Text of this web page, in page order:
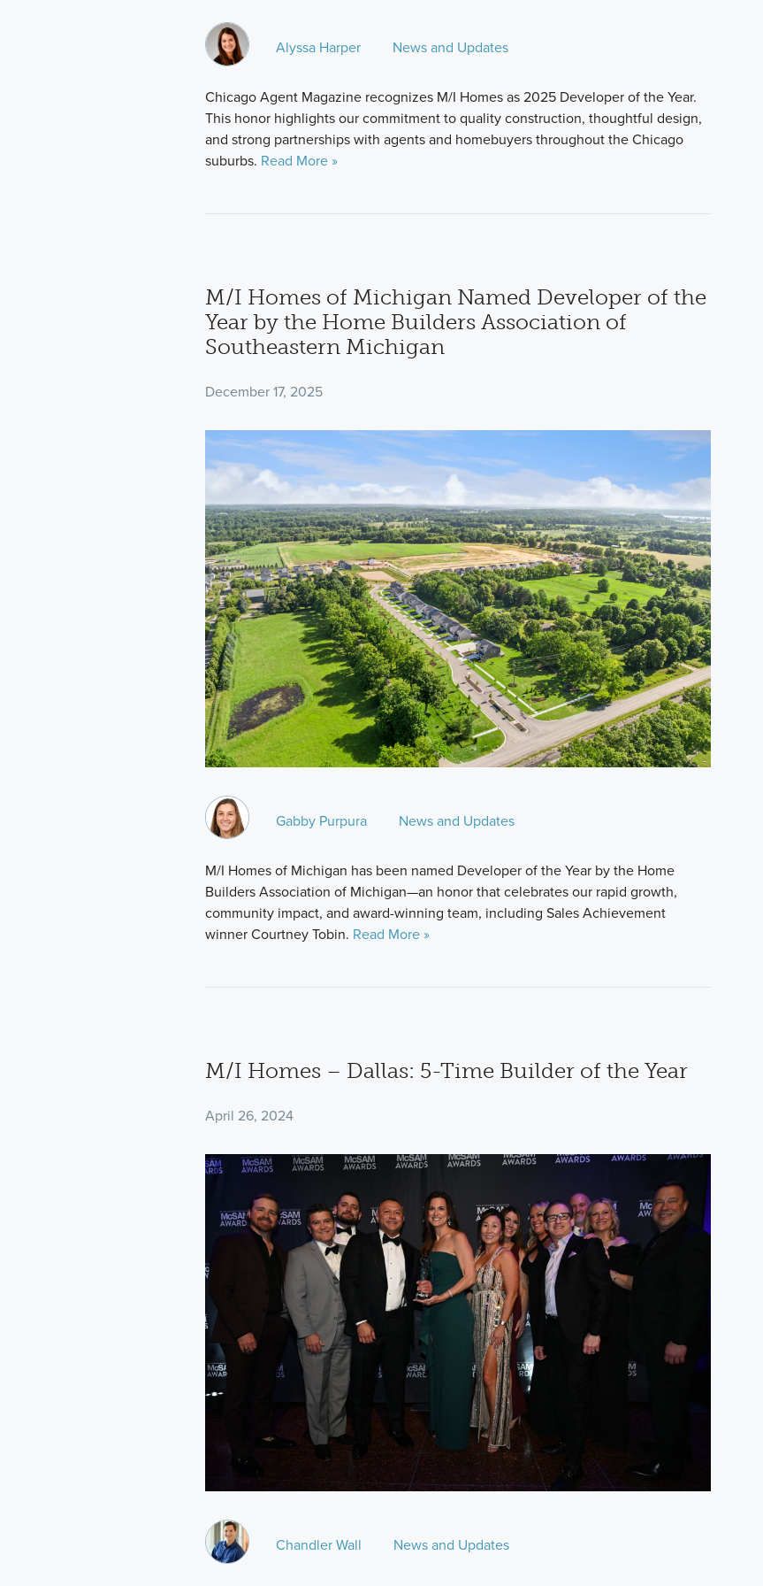
Alyssa Harper News and Updates
Chicago Agent Magazine recognizes M/I Homes as 2025 Developer of the Year.
This honor highlights our commitment to quality construction, thoughtful design,
and strong partnerships with agents and homebuyers throughout the Chicago
suburbs. Read More »
M/I Homes of Michigan Named Developer of the
Year by the Home Builders Association of
Southeastern Michigan
December 17, 2025
Gabby Purpura News and Updates
M/I Homes of Michigan has been named Developer of the Year by the Home
Builders Association of Michigan—an honor that celebrates our rapid growth,
community impact, and award-winning team, including Sales Achievement
winner Courtney Tobin. Read More »
M/I Homes – Dallas: 5-Time Builder of the Year
April 26, 2024
Chandler Wall News and Updates